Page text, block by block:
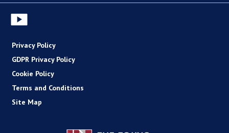
Privacy Policy
GDPR Privacy Policy
Cookie Policy
Terms and Conditions
Site Map